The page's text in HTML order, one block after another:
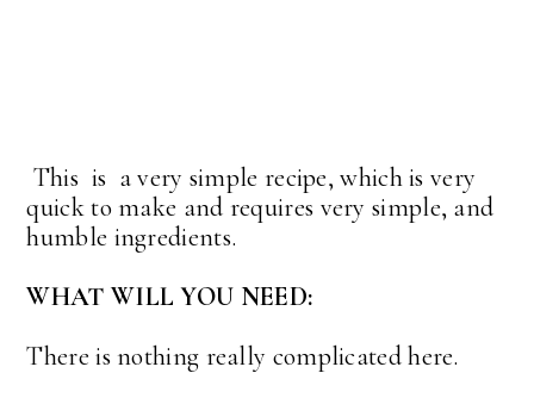
This is a very simple recipe, which is very
quick to make and requires very simple, and
humble ingredients.
WHAT WILL YOU NEED:
There is nothing really complicated here.